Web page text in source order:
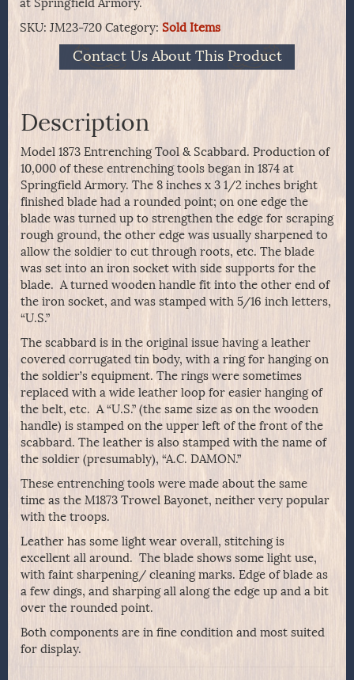
at Springfield Armory.
SKU: JM23-720 Category: Sold Items
Contact Us About This Product
Description
Model 1873 Entrenching Tool & Scabbard. Production of
10,000 of these entrenching tools began in 1874 at
Springfield Armory. The 8 inches x 3 1/2 inches bright
finished blade had a rounded point; on one edge the
blade was turned up to strengthen the edge for scraping
rough ground, the other edge was usually sharpened to
allow the soldier to cut through roots, etc. The blade
was set into an iron socket with side supports for the
blade. A turned wooden handle fit into the other end of
the iron socket, and was stamped with 5/16 inch letters,
“U.S.”
The scabbard is in the original issue having a leather
covered corrugated tin body, with a ring for hanging on
the soldier’s equipment. The rings were sometimes
replaced with a wide leather loop for easier hanging of
the belt, etc. A “U.S.” (the same size as on the wooden
handle) is stamped on the upper left of the front of the
scabbard. The leather is also stamped with the name of
the soldier (presumably), “A.C. DAMON.”
These entrenching tools were made about the same
time as the M1873 Trowel Bayonet, neither very popular
with the troops.
Leather has some light wear overall, stitching is
excellent all around. The blade shows some light use,
with faint sharpening/ cleaning marks. Edge of blade as
a few dings, and sharping all along the edge up and a bit
over the rounded point.
Both components are in fine condition and most suited
for display.